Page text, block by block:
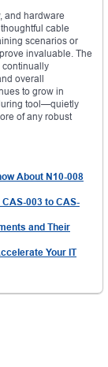
and hardware
cable
scenarios or
invaluable. The
continually
overall
to grow in
tool—quietly
of any robust
About N10-008
003 to CAS-
and Their
Your IT